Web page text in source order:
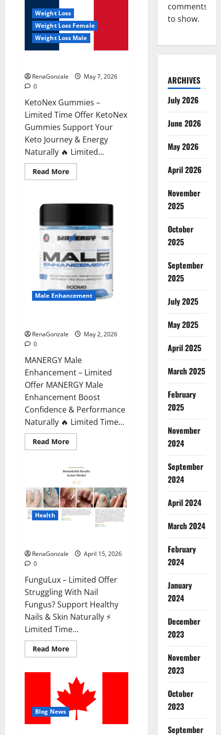
Weight Loss
Weight Loss Female
Weight Loss Male
RenaGonzale
May 7, 2026
0
KetoNex Gummies –
Limited Time Offer KetoNex
Gummies Support Your
Keto Journey & Energy
Naturally 🔥 Limited...
Read MoreRead
more
Male Enhancement
RenaGonzale
May 2, 2026
0
MANERGY Male
Enhancement – Limited
Offer MANERGY Male
Enhancement Boost
Confidence & Performance
Naturally 🔥 Limited Time...
Read MoreRead
more
Male
Enhancement?
Health
RenaGonzale
April 15, 2026
0
FunguLux – Limited Offer
Struggling With Nail
Fungus? Support Healthy
Nails & Skin Naturally ⚡
Limited Time...
Read MoreRead
more
Where
To
Buy?
Blog News
comments
to show.
ARCHIVES
July 2026
June 2026
May 2026
April 2026
November
2025
October
2025
September
2025
July 2025
May 2025
April 2025
March 2025
February
2025
November
2024
September
2024
April 2024
March 2024
February
2024
January
2024
December
2023
November
2023
October
2023
September